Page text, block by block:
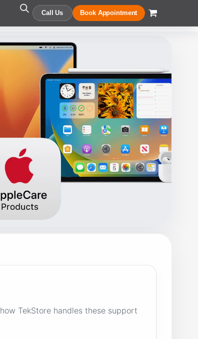
Call Us Book Appointment
TekStore handles these support